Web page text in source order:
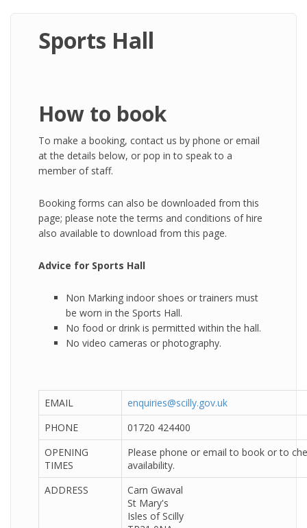
Sports Hall
How to book
To make a booking, contact us by phone or email
at the details below, or pop in to speak to a
member of staff.
Booking forms can also be downloaded from this
page; please note the terms and conditions of hire
also available to download from this page.
Advice for Sports Hall
Non Marking indoor shoes or trainers must
be worn in the Sports Hall.
No food or drink is permitted within the hall.
No video cameras or photography.
EMAIL
enquiries@scilly.gov.uk
PHONE
01720 424400
OPENING
TIMES
Please phone or email to book or to
availability.
ADDRESS
Carn Gwaval
St Mary's
Isles of Scilly